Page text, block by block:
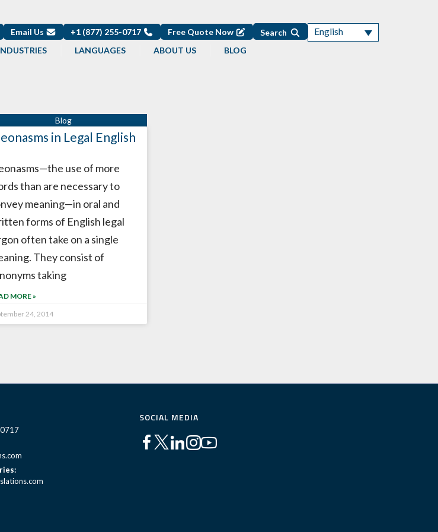
Email Us +1 (877) 255-0717 Free Quote Now Search English
LANGUAGES ABOUT US BLOG
in Legal English
use of more
than are necessary to
meaning—in oral and
forms of English legal
often take on a single
They consist of
taking
MORE »
24, 2014
SOCIAL MEDIA